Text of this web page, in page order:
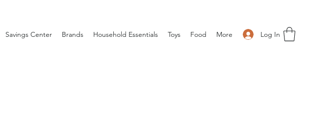
Log In
Savings Center Brands Household Essentials Toys Food More